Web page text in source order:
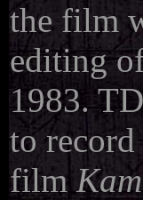
the film
editing
1983.
to
film